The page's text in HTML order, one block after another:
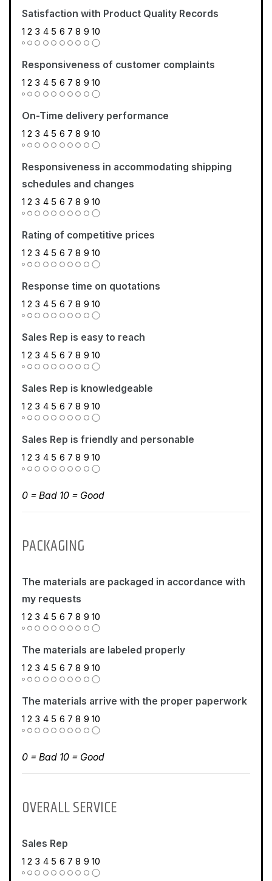
Satisfaction with Product Quality Records
1 2 3 4 5 6 7 8 9 10
Responsiveness of customer complaints
1 2 3 4 5 6 7 8 9 10
On-Time delivery performance
1 2 3 4 5 6 7 8 9 10
Responsiveness in accommodating shipping
schedules and changes
1 2 3 4 5 6 7 8 9 10
Rating of competitive prices
1 2 3 4 5 6 7 8 9 10
Response time on quotations
1 2 3 4 5 6 7 8 9 10
Sales Rep is easy to reach
1 2 3 4 5 6 7 8 9 10
Sales Rep is knowledgeable
1 2 3 4 5 6 7 8 9 10
Sales Rep is friendly and personable
1 2 3 4 5 6 7 8 9 10
0 = Bad 10 = Good
PACKAGING
The materials are packaged in accordance with
my requests
1 2 3 4 5 6 7 8 9 10
The materials are labeled properly
1 2 3 4 5 6 7 8 9 10
The materials arrive with the proper paperwork
1 2 3 4 5 6 7 8 9 10
0 = Bad 10 = Good
OVERALL SERVICE
Sales Rep
1 2 3 4 5 6 7 8 9 10